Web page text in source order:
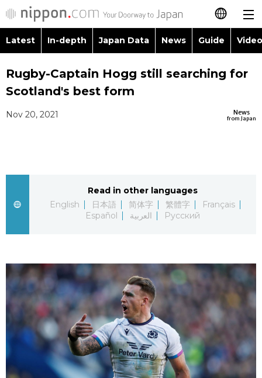
日本語
简体字
العربية
Русский
Latest
Japan Data
Guide
Japanese
Japan Glances
Images
Latest In-depth Japan Data News Guide
Images
Economy
Society
Sci-tech
Lifestyle
Tokyo
Announcements
Topics
Food & Drink
Rugby-Captain Hogg still searching for
Scotland's best form
News
from Japan
Nov 20, 2021
Read in other languages
English
日本語 简体字 繁體字
Français
Español
العربية Русский